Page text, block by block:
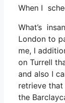
When I
What’s
London to
me, I
on Turrell
and also I
retrieve
the